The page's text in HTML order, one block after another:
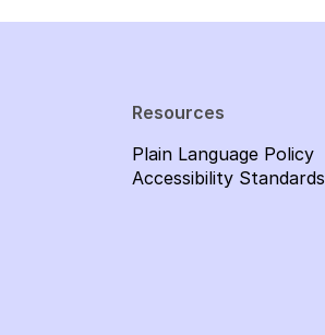
Resources
Plain Language Policy
Accessibility Standards